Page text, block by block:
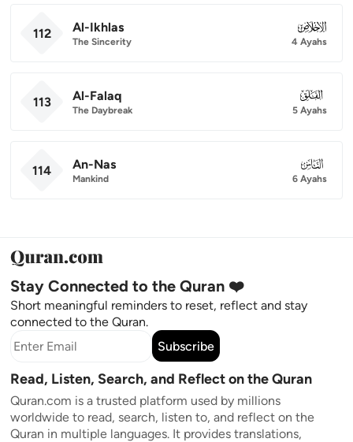
112 Al-Ikhlas
The Sincerity
112
4 Ayahs
113 Al-Falaq
The Daybreak
113
5 Ayahs
114 An-Nas
Mankind
114
6 Ayahs
Stay Connected to the Quran ❤️
Short meaningful reminders to reset, reflect and stay
connected to the Quran.
Subscribe
Read, Listen, Search, and Reflect on the Quran
Quran.com is a trusted platform used by millions
worldwide to read, search, listen to, and reflect on the
Quran in multiple languages. It provides translations,